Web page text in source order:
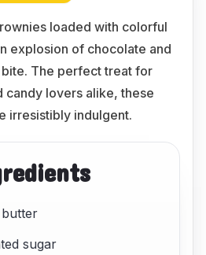
loaded with colorful
explosion of chocolate and
The perfect treat for
candy lovers alike, these
irresistibly indulgent.
sugar